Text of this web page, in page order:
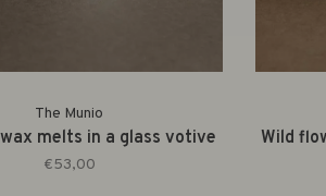
The Munio
melts in a glass votive
€53,00
Wild